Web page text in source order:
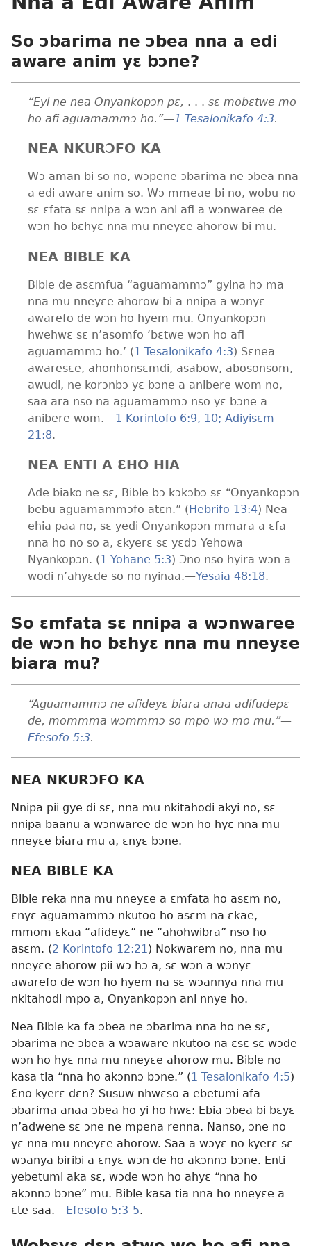
So ɔbarima ne ɔbea nna a edi
aware anim yɛ bɔne?
“Eyi ne nea Onyankopɔn pɛ, . . . sɛ mobɛtwe mo
ho afi aguamammɔ ho.”—1 Tesalonikafo 4:3.
NEA NKURƆFO KA
Wɔ aman bi so no, wɔpene ɔbarima ne ɔbea nna
a edi aware anim so. Wɔ mmeae bi no, wobu no
sɛ ɛfata sɛ nnipa a wɔn ani afi a wɔnwaree de
wɔn ho bɛhyɛ nna mu nneyɛe ahorow bi mu.
NEA BIBLE KA
Bible de asɛmfua “aguamammɔ” gyina hɔ ma
nna mu nneyɛe ahorow bi a nnipa a wɔnyɛ
awarefo de wɔn ho hyem mu. Onyankopɔn
hwehwɛ sɛ n’asomfo ‘bɛtwe wɔn ho afi
aguamammɔ ho.’ (1 Tesalonikafo 4:3) Sɛnea
awaresɛe, ahonhonsɛmdi, asabow, abosonsom,
awudi, ne korɔnbɔ yɛ bɔne a anibere wom no,
saa ara nso na aguamammɔ nso yɛ bɔne a
anibere wom.—1 Korintofo 6:9, 10; Adiyisɛm
21:8.
NEA ENTI A ƐHO HIA
Ade biako ne sɛ, Bible bɔ kɔkɔbɔ sɛ “Onyankopɔn
bebu aguamammɔfo atɛn.” (Hebrifo 13:4) Nea
ehia paa no, sɛ yedi Onyankopɔn mmara a ɛfa
nna ho no so a, ɛkyerɛ sɛ yɛdɔ Yehowa
Nyankopɔn. (1 Yohane 5:3) Ɔno nso hyira wɔn a
wodi n’ahyɛde so no nyinaa.—Yesaia 48:18.
So ɛmfata sɛ nnipa a wɔnwaree
de wɔn ho bɛhyɛ nna mu nneyɛe
biara mu?
“Aguamammɔ ne afideyɛ biara anaa adifudepɛ
de, mommma wɔmmmɔ so mpo wɔ mo mu.”—
Efesofo 5:3.
NEA NKURƆFO KA
Nnipa pii gye di sɛ, nna mu nkitahodi akyi no, sɛ
nnipa baanu a wɔnwaree de wɔn ho hyɛ nna mu
nneyɛe biara mu a, ɛnyɛ bɔne.
NEA BIBLE KA
Bible reka nna mu nneyɛe a ɛmfata ho asɛm no,
ɛnyɛ aguamammɔ nkutoo ho asɛm na ɛkae,
mmom ɛkaa “afideyɛ” ne “ahohwibra” nso ho
asɛm. (2 Korintofo 12:21 ) Nokwarem no, nna mu
nneyɛe ahorow pii wɔ hɔ a, sɛ wɔn a wɔnyɛ
awarefo de wɔn ho hyem na sɛ wɔannya nna mu
nkitahodi mpo a, Onyankopɔn ani nnye ho.
Nea Bible ka fa ɔbea ne ɔbarima nna ho ne sɛ,
ɔbarima ne ɔbea a wɔaware nkutoo na ɛsɛ sɛ wɔde
wɔn ho hyɛ nna mu nneyɛe ahorow mu. Bible no
kasa tia “nna ho akɔnnɔ bɔne.” (1 Tesalonikafo 4:5)
Ɛno kyerɛ dɛn? Susuw nhwɛso a ebetumi afa
ɔbarima anaa ɔbea ho yi ho hwɛ: Ebia ɔbea bi bɛyɛ
n’adwene sɛ ɔne ne mpena renna. Nanso, ɔne no
yɛ nna mu nneyɛe ahorow. Saa a wɔyɛ no kyerɛ sɛ
wɔanya biribi a ɛnyɛ wɔn de ho akɔnnɔ bɔne. Enti
yebetumi aka sɛ, wɔde wɔn ho ahyɛ “nna ho
akɔnnɔ bɔne” mu. Bible kasa tia nna ho nneyɛe a
ɛte saa.—Efesofo 5:3-5.